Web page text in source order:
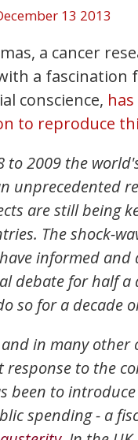
13 2013
a cancer
a fascination
conscience,
to reproduce
to 2009 the
unprecedented
are still being
The shock-
informed
debate for half a
so for a decade
in many other
response to the
been to introduce
spending - a